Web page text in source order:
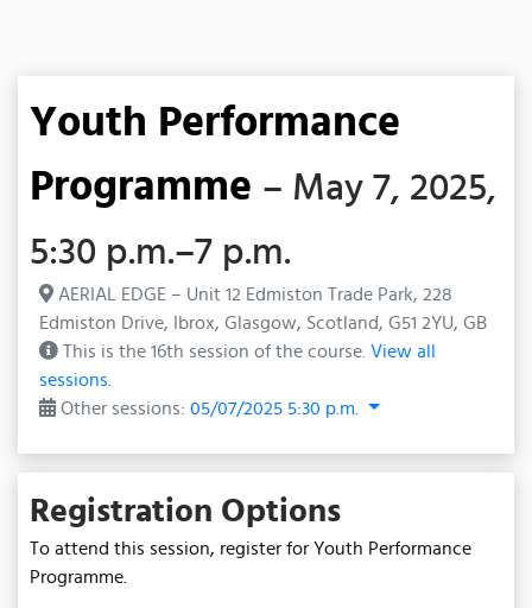
Youth Performance
Programme – May 7, 2025,
5:30 p.m.–7 p.m.
AERIAL EDGE – Unit 12 Edmiston Trade Park, 228
Edmiston Drive, Ibrox, Glasgow, Scotland, G51 2YU, GB
This is the 16th session of the course. View all
sessions.
Other sessions: 05/07/2025 5:30 p.m.
Registration Options
To attend this session, register for Youth Performance
Programme.